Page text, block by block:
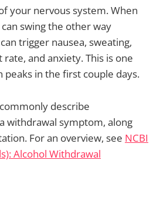
your nervous system. When
swing the other way
trigger nausea, sweating,
and anxiety. This is one
peaks in the first couple days.
describe
withdrawal symptom, along
For an overview, see NCBI
Alcohol Withdrawal